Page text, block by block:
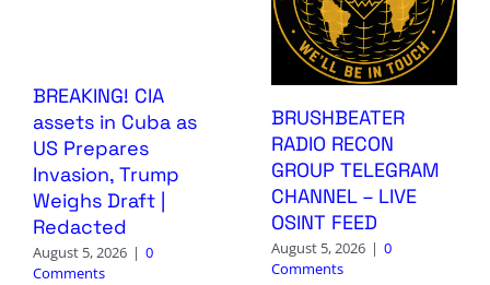
BREAKING! CIA
assets in Cuba as
US Prepares
Invasion, Trump
Weighs Draft |
Redacted
August 5, 2026 | 0
Comments
BRUSHBEATER
RADIO RECON
GROUP TELEGRAM
CHANNEL – LIVE
OSINT FEED
August 5, 2026 | 0
Comments